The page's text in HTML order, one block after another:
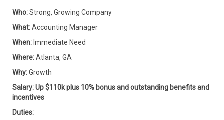
Who:Strong, Growing Company
What:Accounting Manager
When: Immediate Need
Where:Atlanta, GA
Why:Growth
Salary: Up $110k plus 10% bonus and outstanding benefits and
incentives
Duties: